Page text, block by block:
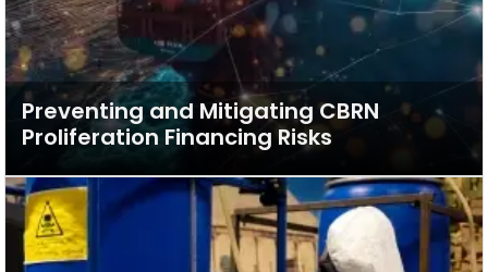
Preventing and Mitigating CBRN
Proliferation Financing Risks